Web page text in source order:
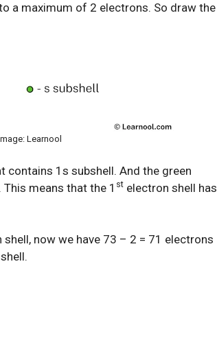
a maximum of 2 electrons. So draw the
Learnool
contains 1s subshell. And the green
means that the 1 st electron shell has
shell, now we have 73 – 2 = 71 electrons